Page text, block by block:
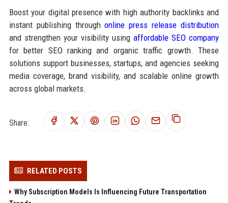
Boost your digital presence with high authority backlinks and
instant publishing throughonline press release distribution
and strengthen your visibility usingaffordable SEO company
for better SEO ranking and organic traffic growth. These
solutions support businesses, startups, and agencies seeking
media coverage, brand visibility, and scalable online growth
across global markets.
Share:
RELATED POSTS
Why Subscription Models Is Influencing Future Transportation